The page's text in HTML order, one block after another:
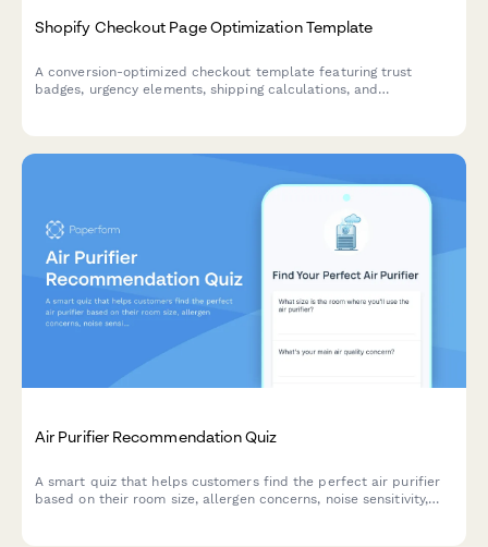
Shopify Checkout Page Optimization Template
A conversion-optimized checkout template featuring trust
badges, urgency elements, shipping calculations, and
Air Purifier Recommendation Quiz
A smart quiz that helps customers find the perfect air purifier
based on their room size, allergen concerns, noise sensitivity,